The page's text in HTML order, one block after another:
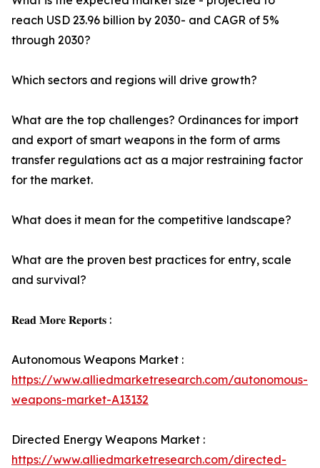
reach USD 23.96 billion by 2030- and CAGR of 5%
through 2030?
Which sectors and regions will drive growth?
What are the top challenges? Ordinances for import
and export of smart weapons in the form of arms
transfer regulations act as a major restraining factor
for the market.
What does it mean for the competitive landscape?
What are the proven best practices for entry, scale
and survival?
𝐑𝐞𝐚𝐝 𝐌𝐨𝐫𝐞 𝐑𝐞𝐩𝐨𝐫𝐭𝐬 :
Autonomous Weapons Market :
https://www.alliedmarketresearch.com/autonomous-
weapons-market-A13132
Directed Energy Weapons Market :
https://www.alliedmarketresearch.com/directed-